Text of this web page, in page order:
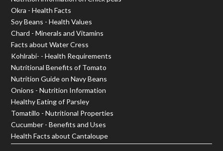
Okra - Health Facts
Soy Beans - Health Values
Chard - Minerals and Vitamins
Facts about Water Cress
Kohlrabi- - Health Requirements
Nutritional Benefits of Tomato
Nutrition Guide on Navy Beans
Onions - Nutrition Information
Healthy Eating of Parsley
Tomatillo - Nutritional Properties
Cucumber - Benefits and Uses
Health Facts about Cantaloupe